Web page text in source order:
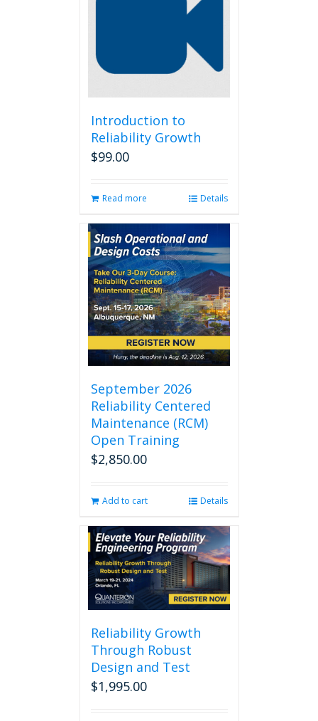
Introduction to
Reliability Growth
$99.00
Read more Details
September 2026
Reliability Centered
Maintenance (RCM)
Open Training
$2,850.00
Add to cart Details
Reliability Growth
Through Robust
Design and Test
$1,995.00